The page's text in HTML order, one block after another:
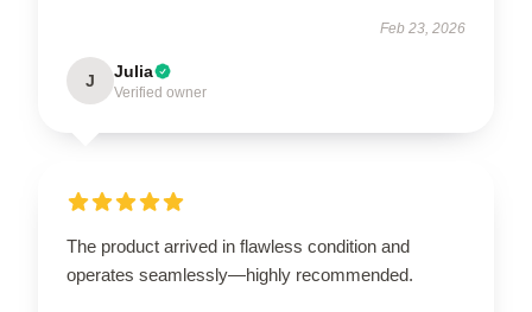
Feb 23, 2026
J Julia
Verified owner
The product arrived in flawless condition and
operates seamlessly—highly recommended.